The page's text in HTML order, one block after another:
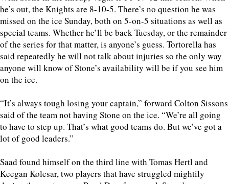
he’s out, the Knights are 8-10-5. There’s no question he was
missed on the ice Sunday, both on 5-on-5 situations as well as
special teams. Whether he’ll be back Tuesday, or the remainder
of the series for that matter, is anyone’s guess. Tortorella has
said repeatedly he will not talk about injuries so the only way
anyone will know of Stone’s availability will be if you see him
on the ice.
“It’s always tough losing your captain,” forward Colton Sissons
said of the team not having Stone on the ice. “We’re all going
to have to step up. That’s what good teams do. But we’ve got a
lot of good leaders.”
Saad found himself on the third line with Tomas Hertl and
Keegan Kolesar, two players that have struggled mightily